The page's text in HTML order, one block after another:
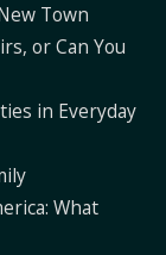
Town
or Can You
in Everyday
What